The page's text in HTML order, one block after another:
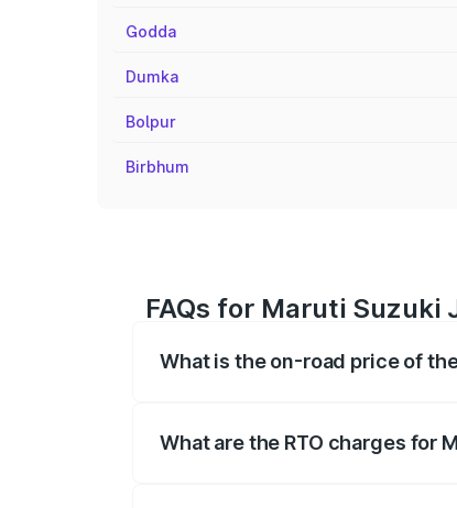
Godda
Dumka
Bolpur
Birbhum
FAQs for Maruti Suzuki
What is the on-road price of
What are the RTO charges for